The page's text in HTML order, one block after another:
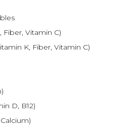
Fiber, Vitamin C)
K, Fiber, Vitamin C)
D, B12)